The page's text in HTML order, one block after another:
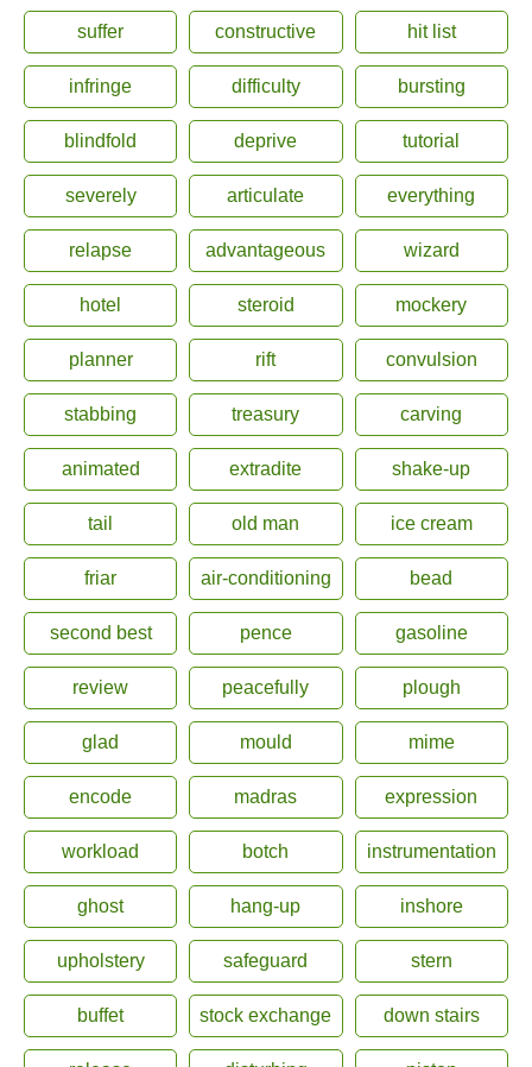
suffer constructive hit list
infringe difficulty bursting
blindfold deprive tutorial
severely articulate everything
relapse advantageous wizard
hotel steroid mockery
planner rift convulsion
stabbing treasury carving
animated extradite shake-up
tail old man ice cream
friar air-conditioning bead
second best pence gasoline
review peacefully plough
glad mould mime
encode madras expression
workload botch instrumentation
ghost hang-up inshore
upholstery safeguard stern
buffet stock exchange down stairs